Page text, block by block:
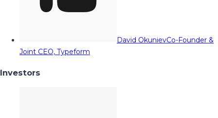
David OkunievCo-Founder &
Joint CEO, Typeform
Investors